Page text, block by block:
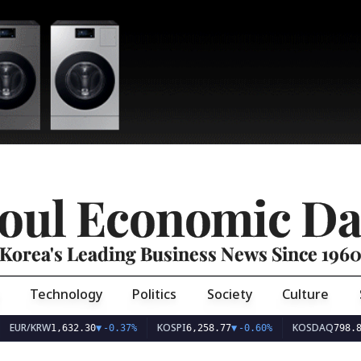
Economic
Korea's Leading Business News Since 1960
Technology Politics Society Culture
EUR/KRW1,632.30▼-0.37% KOSPI6,258.77▼-0.60% KOSDAQ798.81